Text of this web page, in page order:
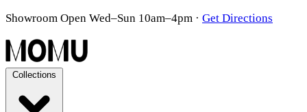
Showroom Open Wed–Sun 10am–4pm · Get Directions